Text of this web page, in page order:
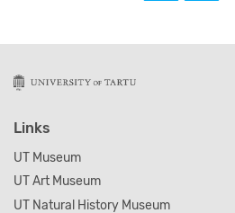
Links
UT Museum
UT Art Museum
UT Natural History Museum